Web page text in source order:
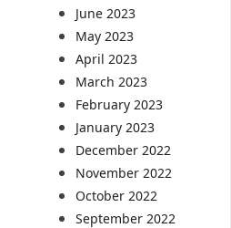
June 2023
May 2023
April 2023
March 2023
February 2023
January 2023
December 2022
November 2022
October 2022
September 2022